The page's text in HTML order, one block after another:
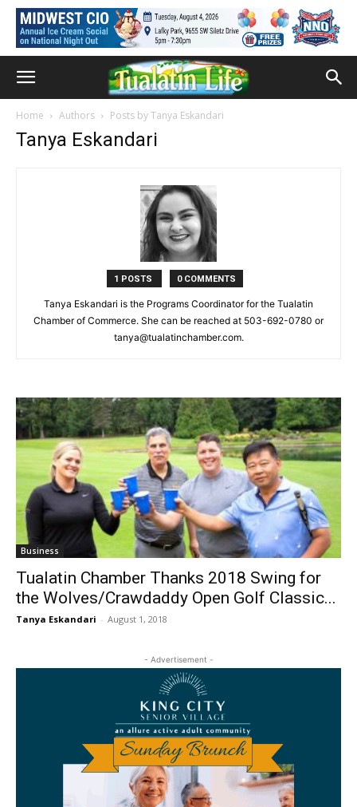
Home Authors Posts by Tanya Eskandari
Tanya Eskandari
1 POSTS 0 COMMENTS
Tanya Eskandari is the Programs Coordinator for the Tualatin
Chamber of Commerce. She can be reached at 503-692-0780 or
tanya@tualatinchamber.com.
Business
Tualatin Chamber Thanks 2018 Swing for
the Wolves/Crawdaddy Open Golf Classic...
Tanya Eskandari - August 1, 2018
- Advertisement -